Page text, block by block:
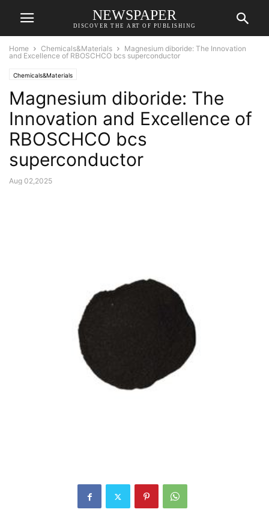
NEWSPAPER
DISCOVER THE ART OF PUBLISHING
Home Chemicals&Materials
Magnesium diboride: The Innovation
and Excellence of RBOSCHCO bcs superconductor
Chemicals&Materials
Magnesium diboride: The
Innovation and Excellence of
RBOSCHCO bcs
superconductor
Aug 02,2025